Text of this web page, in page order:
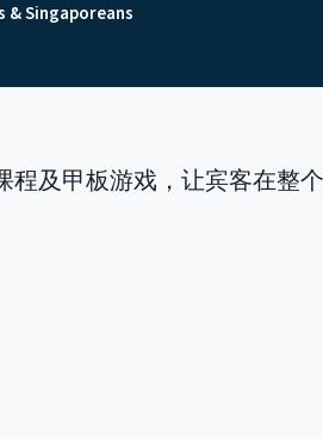
& Singaporeans
及甲板游戏，让宾客在整